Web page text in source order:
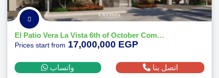
El Patio Vera La Vista 6th of October Compound - by La Vista
Prices start from 17,000,000 EGP
واتساب اتصل بنا